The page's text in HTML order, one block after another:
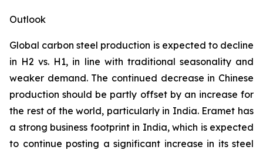
Outlook
Global carbon steel production is expected to decline
in H2 vs. H1, in line with traditional seasonality and
weaker demand. The continued decrease in Chinese
production should be partly offset by an increase for
the rest of the world, particularly in India. Eramet has
a strong business footprint in India, which is expected
to continue posting a significant increase in its steel